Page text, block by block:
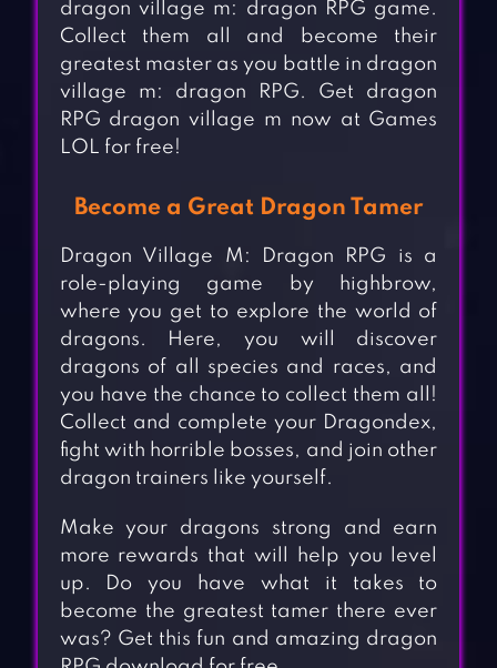
dragon village m: dragon RPG game.
Collect them all and become their
greatest master as you battle in dragon
village m: dragon RPG. Get dragon
RPG dragon village m now at Games
LOL for free!
Become a Great Dragon Tamer
Dragon Village M: Dragon RPG is a
role-playing game by highbrow,
where you get to explore the world of
dragons. Here, you will discover
dragons of all species and races, and
you have the chance to collect them all!
Collect and complete your Dragondex,
fight with horrible bosses, and join other
dragon trainers like yourself.
Make your dragons strong and earn
more rewards that will help you level
up. Do you have what it takes to
become the greatest tamer there ever
was? Get this fun and amazing dragon